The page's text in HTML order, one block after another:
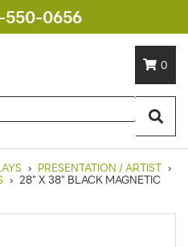
550-0656
0
› PRESENTATION / ARTIST ›
› 28" X 38" BLACK MAGNETIC